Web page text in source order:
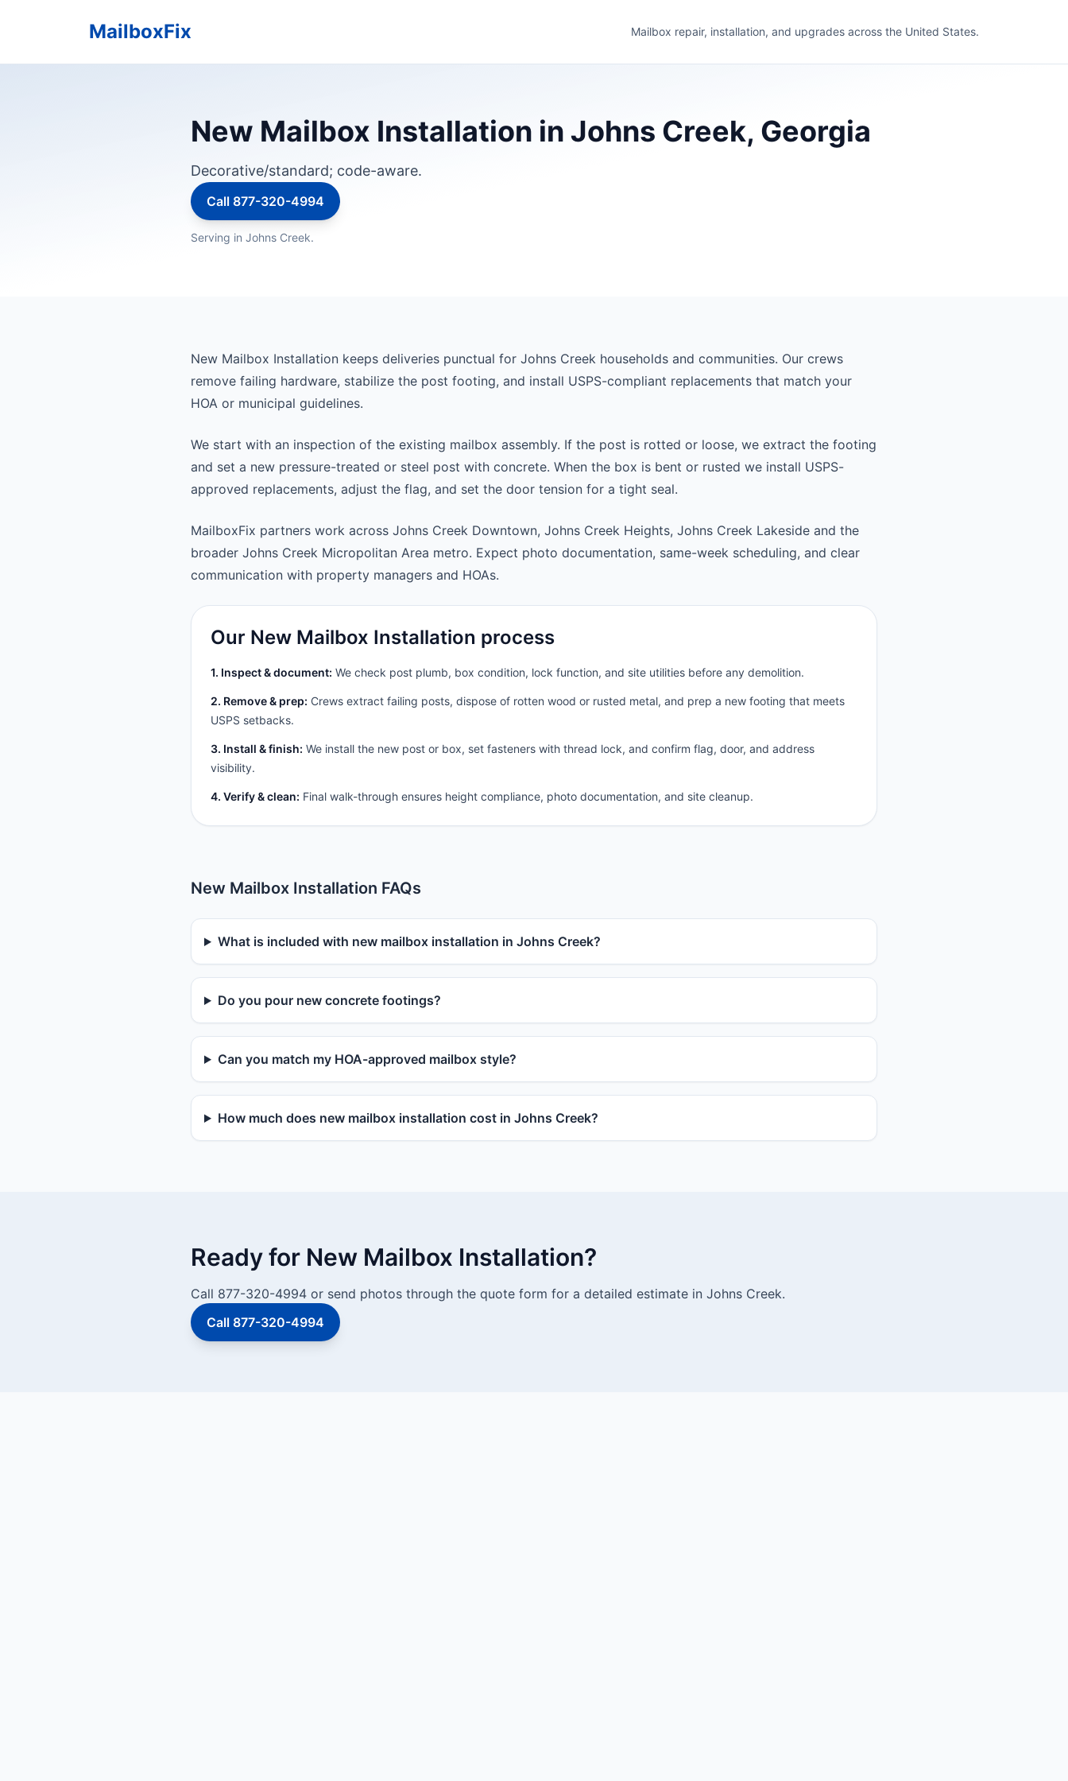
MailboxFix Mailbox repair, installation, and upgrades across the United States.
New Mailbox Installation in Johns Creek, Georgia
Decorative/standard; code-aware.
Call 877-320-4994
Serving in Johns Creek.
New Mailbox Installation keeps deliveries punctual for Johns Creek households and communities. Our crews
remove failing hardware, stabilize the post footing, and install USPS-compliant replacements that match your
HOA or municipal guidelines.
We start with an inspection of the existing mailbox assembly. If the post is rotted or loose, we extract the footing
and set a new pressure-treated or steel post with concrete. When the box is bent or rusted we install USPS-
approved replacements, adjust the flag, and set the door tension for a tight seal.
MailboxFix partners work across Johns Creek Downtown, Johns Creek Heights, Johns Creek Lakeside and the
broader Johns Creek Micropolitan Area metro. Expect photo documentation, same-week scheduling, and clear
communication with property managers and HOAs.
Our New Mailbox Installation process
1. Inspect & document: We check post plumb, box condition, lock function, and site utilities before any demolition.
2. Remove & prep: Crews extract failing posts, dispose of rotten wood or rusted metal, and prep a new footing that meets
USPS setbacks.
3. Install & finish: We install the new post or box, set fasteners with thread lock, and confirm flag, door, and address
visibility.
4. Verify & clean: Final walk-through ensures height compliance, photo documentation, and site cleanup.
New Mailbox Installation FAQs
What is included with new mailbox installation in Johns Creek?
Do you pour new concrete footings?
Can you match my HOA-approved mailbox style?
How much does new mailbox installation cost in Johns Creek?
Ready for New Mailbox Installation?
Call 877-320-4994 or send photos through the quote form for a detailed estimate in Johns Creek.
Call 877-320-4994